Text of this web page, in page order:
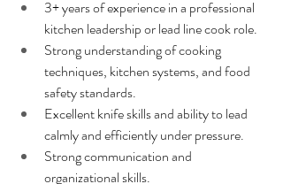
3+ years of experience in a professional
kitchen leadership or lead line cook role.
Strong understanding of cooking
techniques, kitchen systems, and food
safety standards.
Excellent knife skills and ability to lead
calmly and efficiently under pressure.
Strong communication and
organizational skills.